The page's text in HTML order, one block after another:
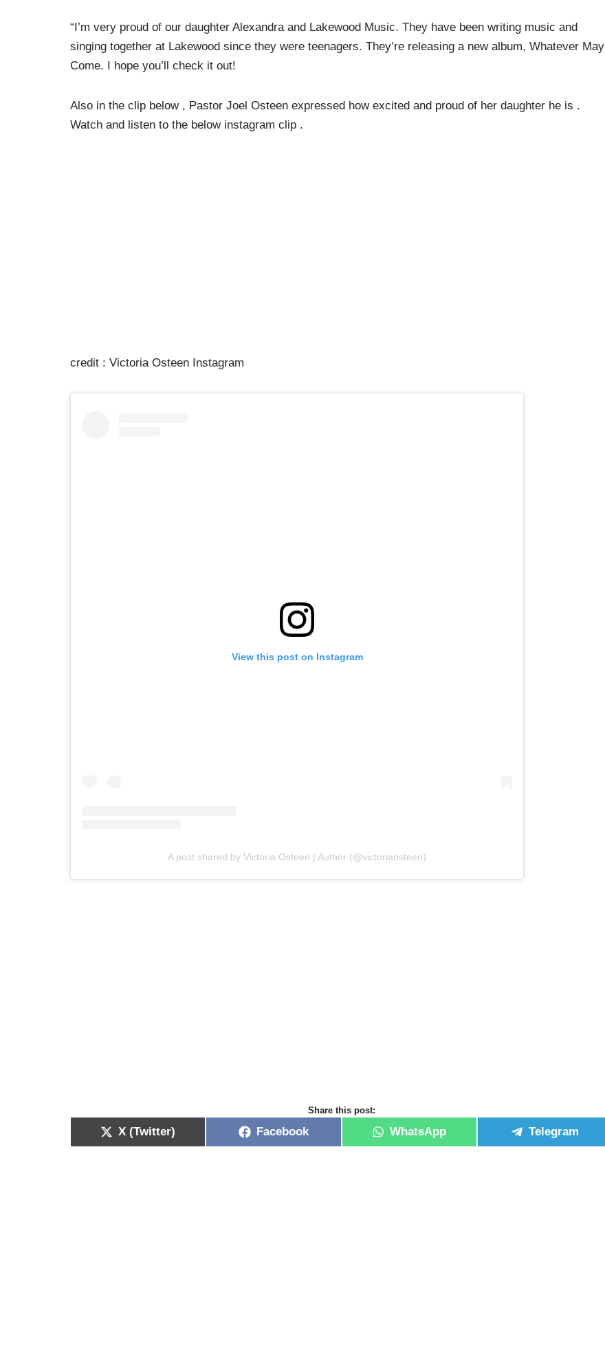
“I’m very proud of our daughter Alexandra and Lakewood Music. They have been writing music and
singing together at Lakewood since they were teenagers. They’re releasing a new album, Whatever May
Come. I hope you’ll check it out!
Also in the clip below , Pastor Joel Osteen expressed how excited and proud of her daughter he is .
Watch and listen to the below instagram clip .
credit : Victoria Osteen Instagram
View this post on Instagram
A post shared by Victoria Osteen | Author (@victoriaosteen)
Share this post:
X (Twitter) Facebook WhatsApp Telegram